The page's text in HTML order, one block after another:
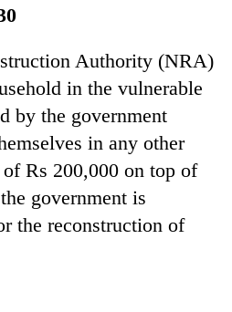
Authority (NRA)
in the vulnerable
by the government
in any other
Rs 200,000 on top of
government is
the reconstruction of